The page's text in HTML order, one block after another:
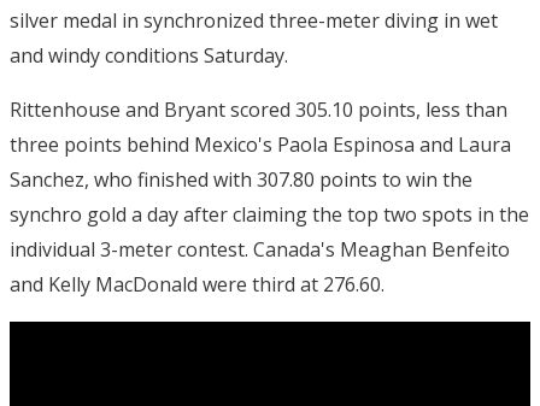
silver medal in synchronized three-meter diving in wet
and windy conditions Saturday.
Rittenhouse and Bryant scored 305.10 points, less than
three points behind Mexico's Paola Espinosa and Laura
Sanchez, who finished with 307.80 points to win the
synchro gold a day after claiming the top two spots in the
individual 3-meter contest. Canada's Meaghan Benfeito
and Kelly MacDonald were third at 276.60.